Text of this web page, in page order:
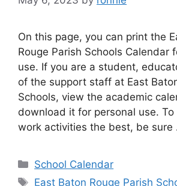
On this page, you can print the
Rouge Parish Schools Calendar
use. If you are a student,
of the support staff at East
Schools, view the academic
download it for personal use.
work activities the best, be sure
Categories
School Calendar
Tags
East Baton Rouge Parish